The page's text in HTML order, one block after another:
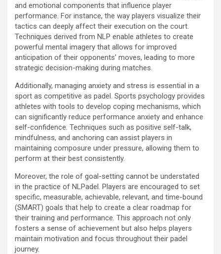
and emotional components that influence player
performance. For instance, the way players visualize their
tactics can deeply affect their execution on the court.
Techniques derived from NLP enable athletes to create
powerful mental imagery that allows for improved
anticipation of their opponents’ moves, leading to more
strategic decision-making during matches.
Additionally, managing anxiety and stress is essential in a
sport as competitive as padel. Sports psychology provides
athletes with tools to develop coping mechanisms, which
can significantly reduce performance anxiety and enhance
self-confidence. Techniques such as positive self-talk,
mindfulness, and anchoring can assist players in
maintaining composure under pressure, allowing them to
perform at their best consistently.
Moreover, the role of goal-setting cannot be understated
in the practice of NLPadel. Players are encouraged to set
specific, measurable, achievable, relevant, and time-bound
(SMART) goals that help to create a clear roadmap for
their training and performance. This approach not only
fosters a sense of achievement but also helps players
maintain motivation and focus throughout their padel
journey.